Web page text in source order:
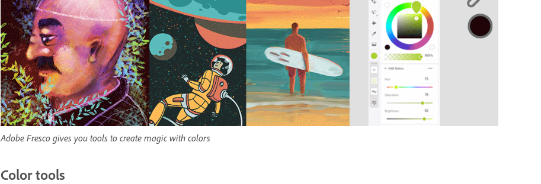
Adobe Fresco gives you tools to create magic with colors
Color tools